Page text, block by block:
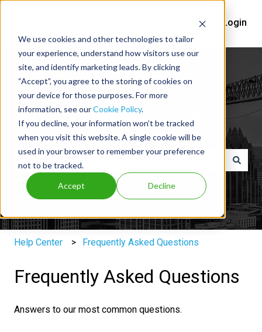
We use cookies and other technologies to tailor
your experience, understand how visitors use our
site, and identify marketing leads. By clicking
“Accept”, you agree to the storing of cookies on
your device for those purposes. For more
information, see ourCookie Policy.
If you decline, your information won’t be tracked
when you visit this website. A single cookie will be
used in your browser to remember your preference
not to be tracked.
Accept Decline
Help Center Login
You've got questions, we've got
answers.
There are no suggestions because the search field is
Help Center Frequently Asked Questions
Frequently Asked Questions
Answers to our most common questions.